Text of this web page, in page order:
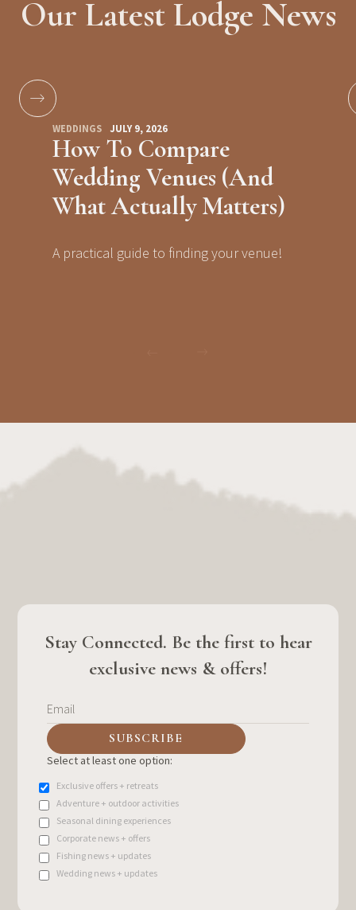
Our Latest Lodge News
WEDDINGS JULY 9, 2026
How To Compare
Wedding Venues (And
What Actually Matters)
A practical guide to finding your venue!
Stay Connected. Be the first to hear
exclusive news & offers!
Select at least one option:
Exclusive offers + retreats
Adventure + outdoor activities
Seasonal dining experiences
Corporate news + offers
Fishing news + updates
Wedding news + updates